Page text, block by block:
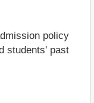
policy
students' past